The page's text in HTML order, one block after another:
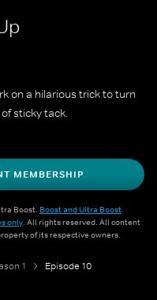
on a hilarious trick to turn
sticky tack.
MEMBERSHIP
Boost. Boost and Ultra Boost
only. All rights reserved. All content
of its respective owners.
1 Episode 10